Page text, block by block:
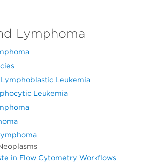
Lymphoma
Leukemia
Leukemia
in Flow Cytometry Workflows